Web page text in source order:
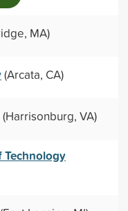
MA)
(Arcata, CA)
(Harrisonburg, VA)